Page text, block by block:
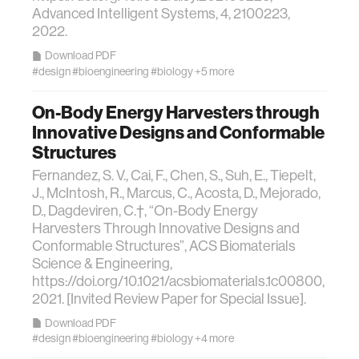
data
sensors
environment
machine learning
space
politics
cognition
Advanced Intelligent Systems, 4, 2100223,
2022.
Download PDF
#design#bioengineering#biology+5 more
On-Body Energy Harvesters through
Innovative Designs and Conformable
Structures
Fernandez, S. V., Cai, F., Chen, S., Suh, E., Tiepelt,
J., McIntosh, R., Marcus, C., Acosta, D., Mejorado,
D., Dagdeviren, C.†, “On-Body Energy
Harvesters Through Innovative Designs and
Conformable Structures”, ACS Biomaterials
Science & Engineering,
https://doi.org/10.1021/acsbiomaterials.1c00800,
2021. [Invited Review Paper for Special Issue].
Download PDF
#design#bioengineering#biology+4 more